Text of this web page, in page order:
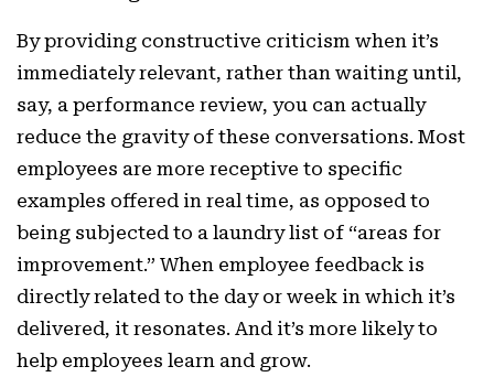
By providing constructive criticism when it’s
immediately relevant, rather than waiting until,
say, a performance review, you can actually
reduce the gravity of these conversations. Most
employees are more receptive to specific
examples offered in real time, as opposed to
being subjected to a laundry list of “areas for
improvement.” When employee feedback is
directly related to the day or week in which it’s
delivered, it resonates. And it’s more likely to
help employees learn and grow.